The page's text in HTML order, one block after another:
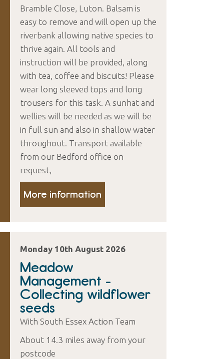
Bramble Close, Luton. Balsam is
easy to remove and will open up the
riverbank allowing native species to
thrive again. All tools and
instruction will be provided, along
with tea, coffee and biscuits! Please
wear long sleeved tops and long
trousers for this task. A sunhat and
wellies will be needed as we will be
in full sun and also in shallow water
throughout. Transport available
from our Bedford office on
request,
More information
Monday 10th August 2026
Meadow
Management -
Collecting wildflower
seeds
With South Essex Action Team
About 14.3 miles away from your
postcode